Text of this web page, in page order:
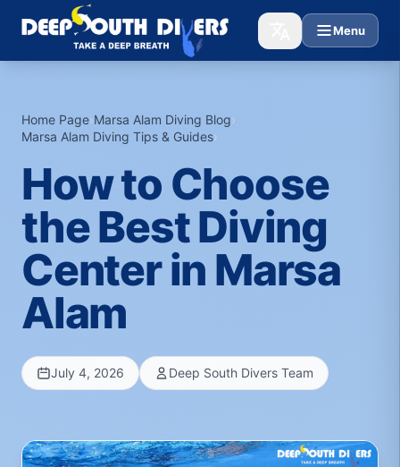
Menu
Home Page›Marsa Alam Diving Blog›
Marsa Alam Diving Tips & Guides›
How to Choose
the Best Diving
Center in Marsa
Alam
July 4, 2026 Deep South Divers Team